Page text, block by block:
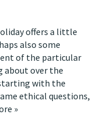
offers a little
also some
of the particular
about over the
with the
ethical questions,
»